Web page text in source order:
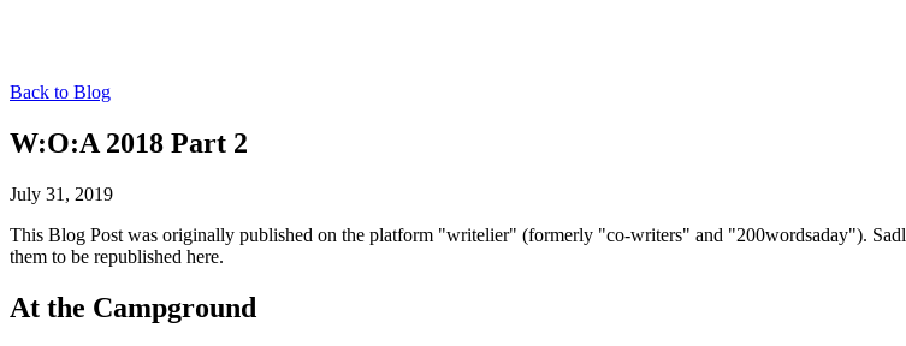
Back to Blog
W:O:A 2018 Part 2
July 31, 2019
This Blog Post was originally published on the platform "writelier" (formerly "co-writers" and "200wordsaday").
them to be republished here.
At the Campground